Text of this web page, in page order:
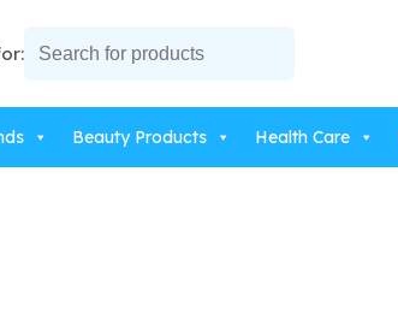
Beauty Products Health Care